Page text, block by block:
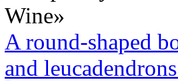
A round-shaped
and